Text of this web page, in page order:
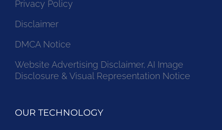
Privacy Policy
Disclaimer
DMCA Notice
Website Advertising Disclaimer, AI Image
Disclosure & Visual Representation Notice
OUR TECHNOLOGY